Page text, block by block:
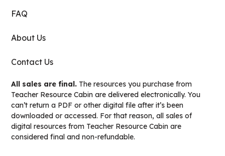
FAQ
About Us
Contact Us
All sales are final. The resources you purchase from
Teacher Resource Cabin are delivered electronically. You
can’t return a PDF or other digital file after it’s been
downloaded or accessed. For that reason, all sales of
digital resources from Teacher Resource Cabin are
considered final and non-refundable.